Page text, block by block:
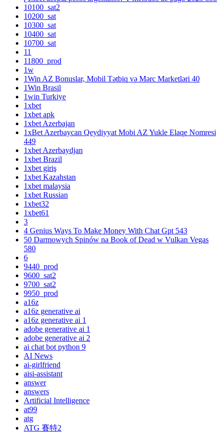
10100_sat2
10200_sat
10300_sat
10400_sat
10700_sat
11
11800_prod
1w
1Win AZ Bonuslar, Mobil Tətbiq və Mərc Marketləri 40
1Win Brasil
1win Turkiye
1xbet
1xbet apk
1xbet Azerbajan
1xBet Azerbaycan Qeydiyyat Mobi AZ Yukle Elaqe Nomresi
449
1xbet Azerbaydjan
1xbet Brazil
1xbet giriş
1xbet Kazahstan
1xbet malaysia
1xbet Russian
1xbet32
1xbet61
3
4 Genius Ways To Make Money With Chat Gpt 543
50 Darmowych Spinów na Book of Dead w Vulkan Vegas
580
6
9440_prod
9600_sat2
9700_sat2
9950_prod
a16z
a16z generative ai
a16z generative ai 1
adobe generative ai 1
adobe generative ai 2
ai chat bot python 9
AI News
ai-girlfriend
aisi-assistant
answer
answers
Artificial Intelligence
at99
atg
ATG 賽特2